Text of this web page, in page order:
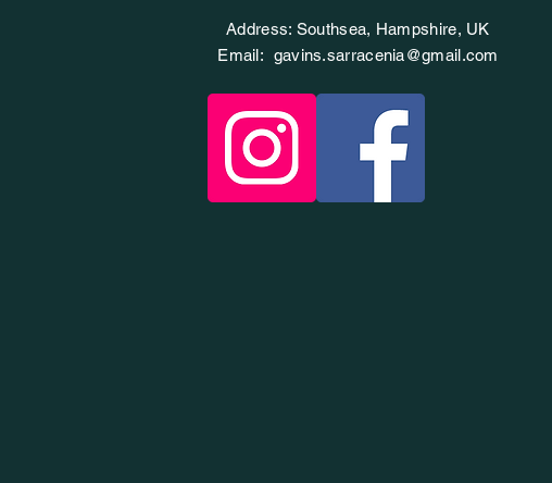
Address: Southsea, Hampshire, UK
Email: gavins.sarracenia@gmail.com